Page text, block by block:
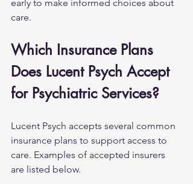
early to make informed choices about
care.
Which Insurance Plans
Does Lucent Psych Accept
for Psychiatric Services?
Lucent Psych accepts several common
insurance plans to support access to
care. Examples of accepted insurers
are listed below.